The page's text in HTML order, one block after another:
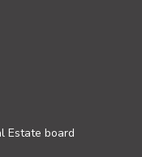
Estate board